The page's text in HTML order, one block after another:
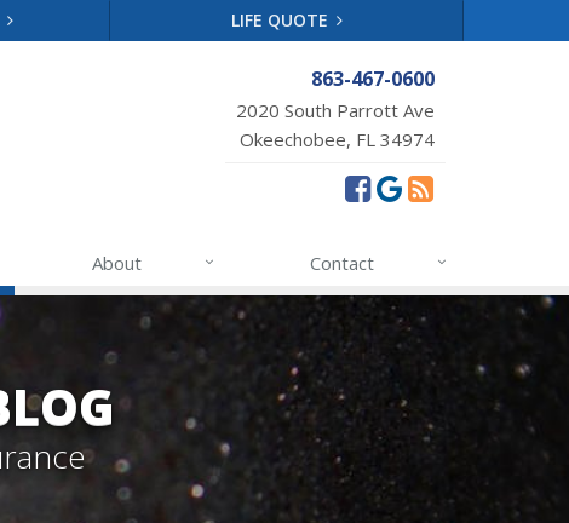
LIFE QUOTE
863-467-0600
2020 South Parrott Ave
Okeechobee, FL 34974
About Contact